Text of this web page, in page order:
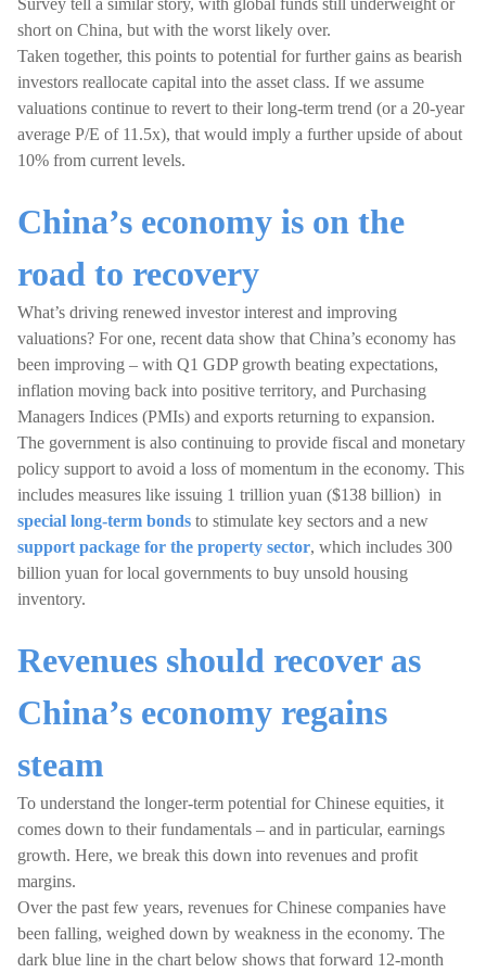
Survey tell a similar story, with global funds still underweight or
short on China, but with the worst likely over.
Taken together, this points to potential for further gains as bearish
investors reallocate capital into the asset class. If we assume
valuations continue to revert to their long-term trend (or a 20-year
average P/E of 11.5x), that would imply a further upside of about
10% from current levels.
China’s economy is on the
road to recovery
What’s driving renewed investor interest and improving
valuations? For one, recent data show that China’s economy has
been improving – with Q1 GDP growth beating expectations,
inflation moving back into positive territory, and Purchasing
Managers Indices (PMIs) and exports returning to expansion.
The government is also continuing to provide fiscal and monetary
policy support to avoid a loss of momentum in the economy. This
includes measures like issuing 1 trillion yuan ($138 billion) in
special long-term bonds to stimulate key sectors and a new
support package for the property sector, which includes 300
billion yuan for local governments to buy unsold housing
inventory.
Revenues should recover as
China’s economy regains
steam
To understand the longer-term potential for Chinese equities, it
comes down to their fundamentals – and in particular, earnings
growth. Here, we break this down into revenues and profit
margins.
Over the past few years, revenues for Chinese companies have
been falling, weighed down by weakness in the economy. The
dark blue line in the chart below shows that forward 12-month